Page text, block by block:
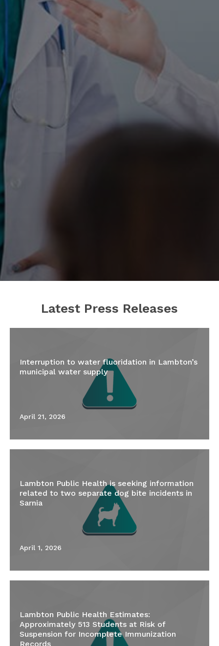
Latest Press Releases
Interruption to water fluoridation in Lambton’s
municipal water supply
April 21, 2026
Lambton Public Health is seeking information
related to two separate dog bite incidents in
Sarnia
April 1, 2026
Lambton Public Health Estimates:
Approximately 513 Students at Risk of
Suspension for Incomplete Immunization
Records